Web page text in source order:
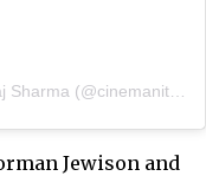
Jewison and